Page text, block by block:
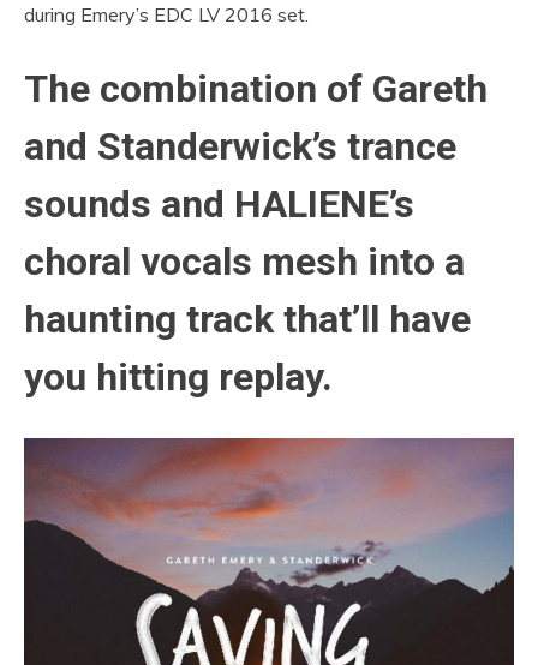
during Emery’s EDC LV 2016 set.
The combination of Gareth
and Standerwick’s trance
sounds and HALIENE’s
choral vocals mesh into a
haunting track that’ll have
you hitting replay.